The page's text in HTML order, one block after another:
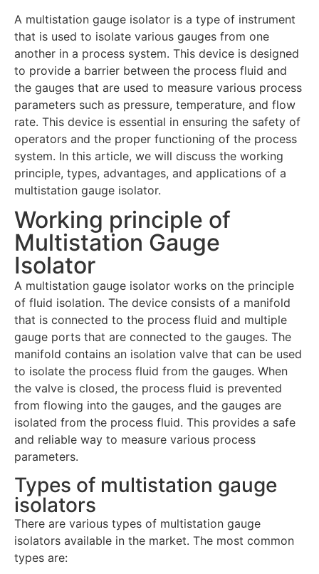
A multistation gauge isolator is a type of instrument
that is used to isolate various gauges from one
another in a process system. This device is designed
to provide a barrier between the process fluid and
the gauges that are used to measure various process
parameters such as pressure, temperature, and flow
rate. This device is essential in ensuring the safety of
operators and the proper functioning of the process
system. In this article, we will discuss the working
principle, types, advantages, and applications of a
multistation gauge isolator.
Working principle of
Multistation Gauge
Isolator
A multistation gauge isolator works on the principle
of fluid isolation. The device consists of a manifold
that is connected to the process fluid and multiple
gauge ports that are connected to the gauges. The
manifold contains an isolation valve that can be used
to isolate the process fluid from the gauges. When
the valve is closed, the process fluid is prevented
from flowing into the gauges, and the gauges are
isolated from the process fluid. This provides a safe
and reliable way to measure various process
parameters.
Types of multistation gauge
isolators
There are various types of multistation gauge
isolators available in the market. The most common
types are: